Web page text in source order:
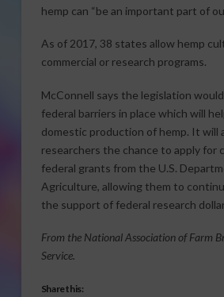
hemp can “be an important part of
As of 2017, 38 states allow hemp
commercial or research programs.
McConnell says the legislation
federal barriers in place which will
domestic production of hemp. It will
researchers the chance to apply for
federal grants from the U.S.
Agriculture, allowing them to
the support of federal research
From the National Association of Farm
Service.
Share this: